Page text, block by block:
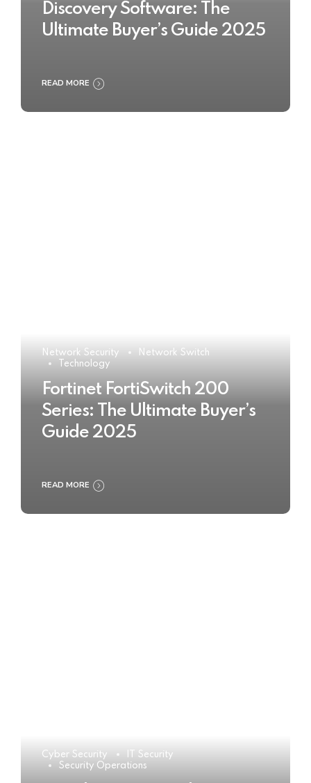
Discovery Software: The
Ultimate Buyer’s Guide 2025
READ MORE
Network Security
Network Switch
Technology
Fortinet FortiSwitch 200
Series: The Ultimate Buyer’s
Guide 2025
READ MORE
Cyber Security
IT Security
Security Operations